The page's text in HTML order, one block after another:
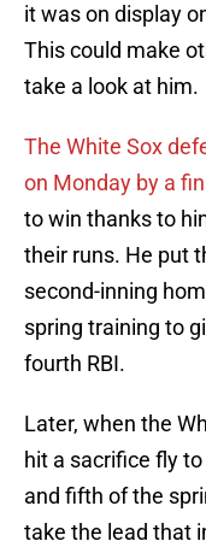
it was on display
This could make
take a look at him.
The White Sox
on Monday by a
to win thanks to
their runs. He put
second-inning
spring training to
fourth RBI.
Later, when the
hit a sacrifice fly
and fifth of the
take the lead that